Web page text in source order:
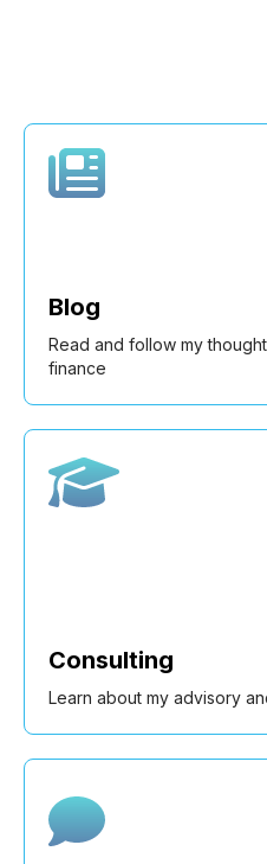
Blog
Read and follow my
finance
Consulting
Learn about my advisory